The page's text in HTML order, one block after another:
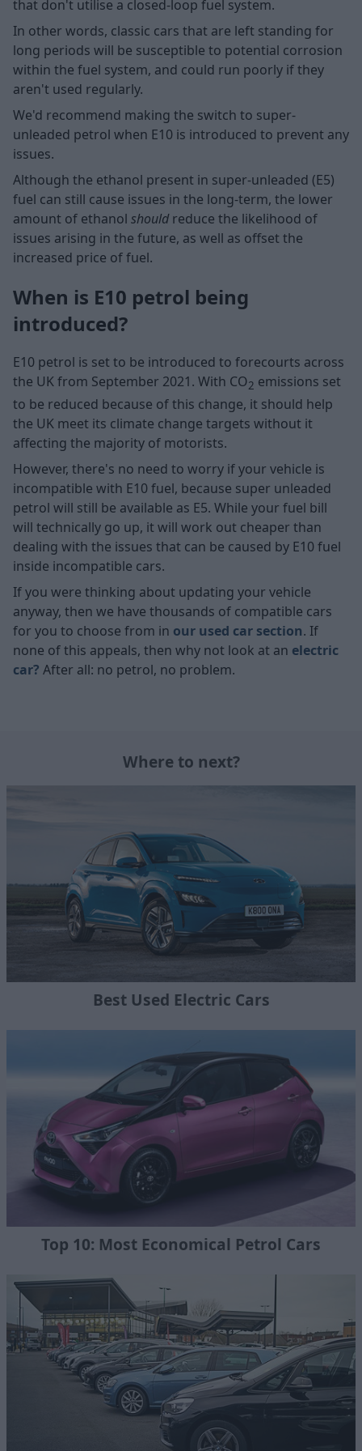
that don't utilise a closed-loop fuel system.
In other words, classic cars that are left standing for
long periods will be susceptible to potential corrosion
within the fuel system, and could run poorly if they
aren't used regularly.
We'd recommend making the switch to super-
unleaded petrol when E10 is introduced to prevent any
issues.
Although the ethanol present in super-unleaded (E5)
fuel can still cause issues in the long-term, the lower
amount of ethanol shouldreduce the likelihood of
issues arising in the future, as well as offset the
increased price of fuel.
When is E10 petrol being
introduced?
E10 petrol is set to be introduced to forecourts across
the UK from September 2021. With CO2 emissions set
to be reduced because of this change, it should help
the UK meet its climate change targets without it
affecting the majority of motorists.
However, there's no need to worry if your vehicle is
incompatible with E10 fuel, because super unleaded
petrol will still be available as E5. While your fuel bill
will technically go up, it will work out cheaper than
dealing with the issues that can be caused by E10 fuel
inside incompatible cars.
If you were thinking about updating your vehicle
anyway, then we have thousands of compatible cars
for you to choose from in our used car section. If
none of this appeals, then why not look at an electric
car? After all: no petrol, no problem.
Where to next?
Best Used Electric Cars
Top 10: Most Economical Petrol Cars